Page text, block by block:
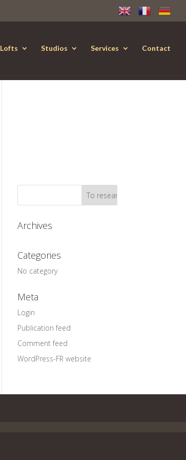
Lofts Studios Services Contact
Archives
Categories
No category
Meta
Login
Publication feed
Comment feed
WordPress-FR website